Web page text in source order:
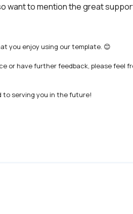
want to mention the great
you enjoy using our template. 😊
or have further feedback, please feel
to serving you in the future!